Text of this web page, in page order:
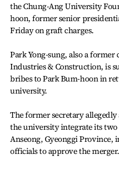
the Chung-Ang University
hoon, former senior
Friday on graft charges.
Park Yong-sung, also a
Industries & Construction, is
bribes to Park Bum-hoon in
university.
The former secretary
the university integrate its two
Anseong, Gyeonggi Province,
officials to approve the merger.